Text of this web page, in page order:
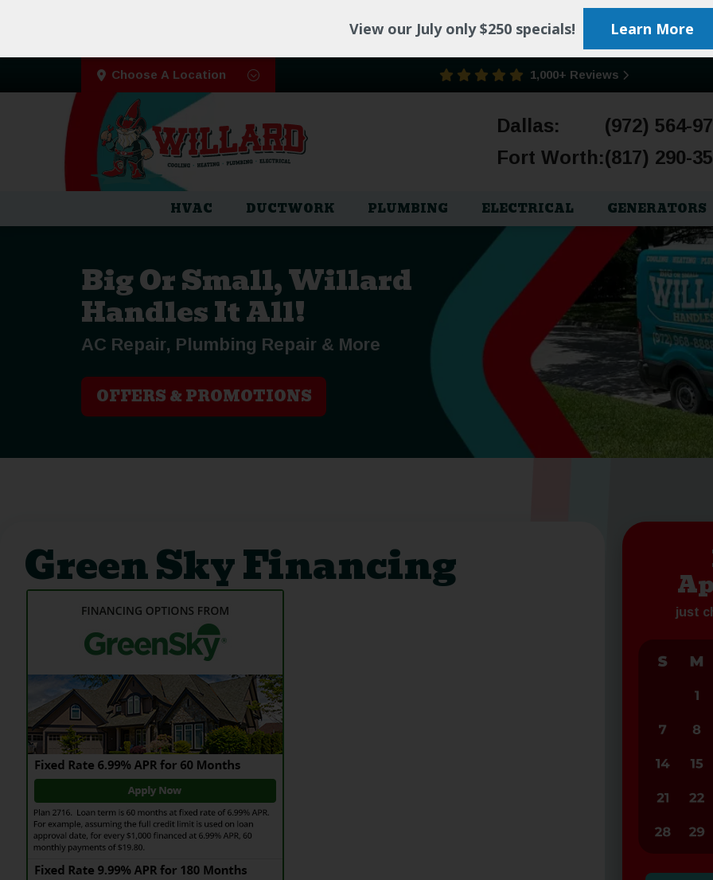
View our July only $250 specials! Learn More
Choose A Location 1,000+ Reviews
Dallas:
(972) 564-
Fort Worth:(817) 290-
HVAC DUCTWORK PLUMBING ELECTRICAL GENERATORS
Big Or Small, Willard
Handles It All!
AC Repair, Plumbing Repair & More
OFFERS & PROMOTIONS
Green Sky Financing
just